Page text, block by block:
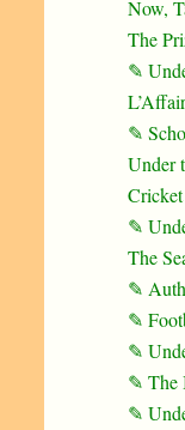
Now,
The
✎
✎
Under
✎
The
✎
✎
✎
✎ The
✎